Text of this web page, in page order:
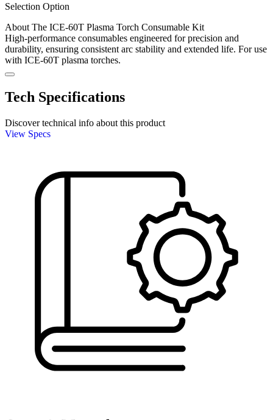
Selection Option
About The ICE-60T Plasma Torch Consumable Kit
High-performance consumables engineered for precision and
durability, ensuring consistent arc stability and extended life. For use
with ICE-60T plasma torches.
Tech Specifications
Discover technical info about this product
View Specs